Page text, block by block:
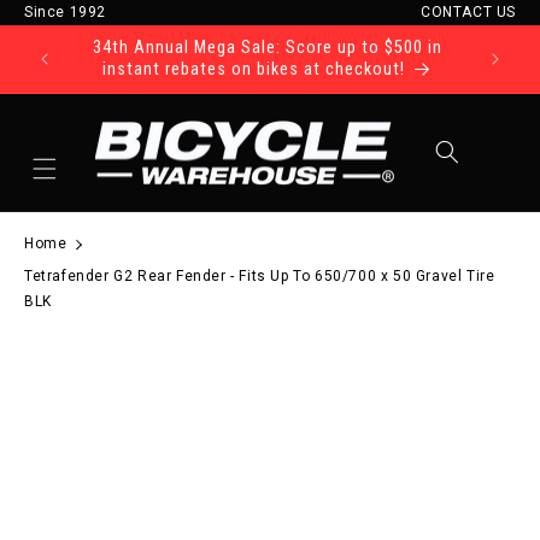
Skip to content
Since 1992 CONTACT US
34th Annual Mega Sale: Score up to $500 in
instant rebates on bikes at checkout!
Home
Tetrafender G2 Rear Fender - Fits Up To 650/700 x 50 Gravel Tire
BLK